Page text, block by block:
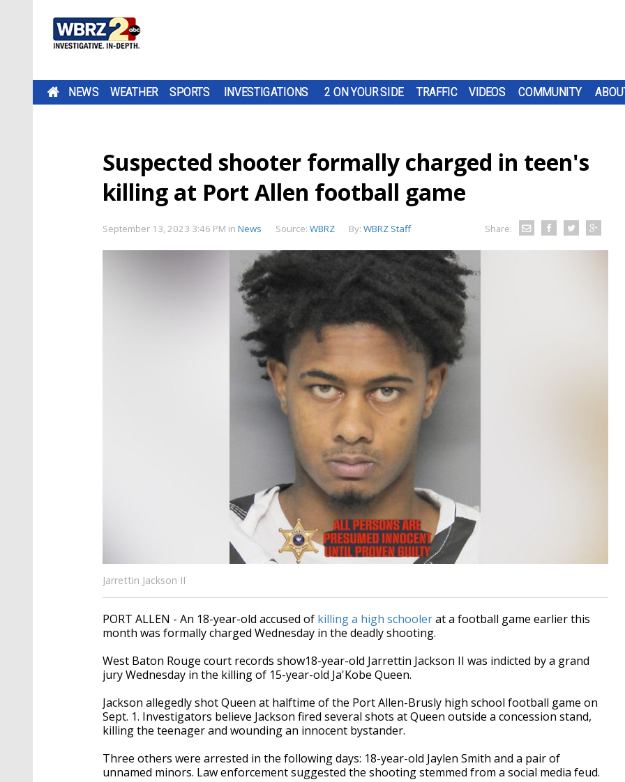
NEWS WEATHER SPORTS INVESTIGATIONS 2 ON YOUR SIDE TRAFFIC VIDEOS COMMUNITY
Suspected shooter formally charged in teen's
killing at Port Allen football game
September 13, 2023 3:46 PM in News Source: WBRZ By: WBRZ Staff Share:
Jarrettin Jackson II
PORT ALLEN - An 18-year-old accused of killing a high schoolerat a football game earlier this
month was formally charged Wednesday in the deadly shooting.
West Baton Rouge court records show18-year-old Jarrettin Jackson II was indicted by a grand
jury Wednesday in the killing of 15-year-old Ja'Kobe Queen.
Jackson allegedly shot Queen at halftime of the Port Allen-Brusly high school football game on
Sept. 1. Investigators believe Jackson fired several shots at Queen outside a concession stand,
killing the teenager and wounding an innocent bystander.
Three others were arrested in the following days: 18-year-old Jaylen Smith and a pair of
unnamed minors. Law enforcement suggested the shooting stemmed from a social media feud.